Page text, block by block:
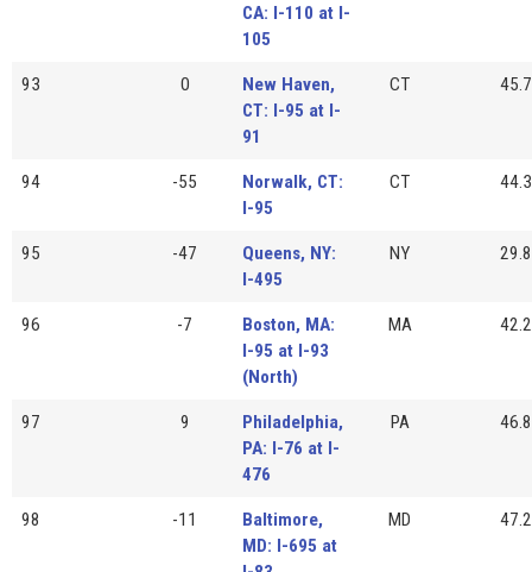
CA: I-110 at I-
105
93 0
New Haven,
CT: I-95 at I-
91
CT 45.7
94 -55
Norwalk, CT:
I-95
CT 44.3
95 -47
Queens, NY:
I-495
NY 29.8
96 -7
Boston, MA:
I-95 at I-93
(North)
MA 42.2
97 9
Philadelphia,
PA: I-76 at I-
476
PA 46.8
98 -11
Baltimore,
MD: I-695 at
MD 47.2